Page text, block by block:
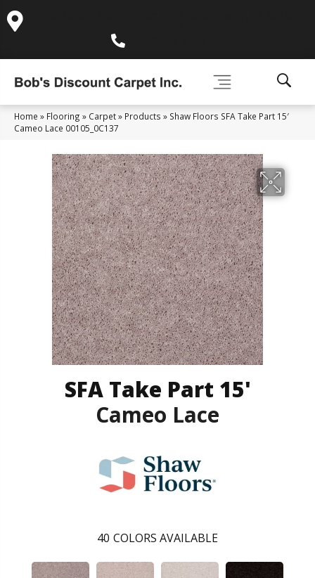
Home » Flooring » Carpet» Products » Shaw Floors SFA Take Part 15′
Cameo Lace 00105_0C137
SFA Take Part 15'
Cameo Lace
40 COLORS AVAILABLE